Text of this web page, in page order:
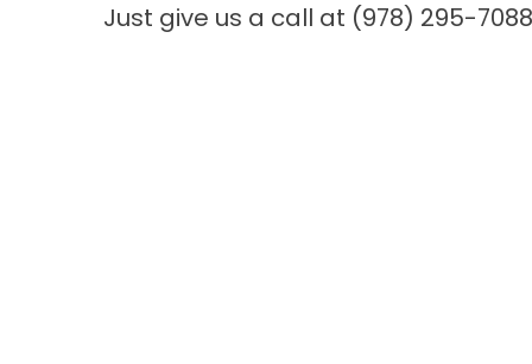
Just give us a call at (978) 295-7088